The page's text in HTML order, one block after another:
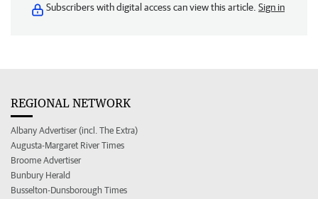
Subscribers with digital access can view this article. Sign in
REGIONAL NETWORK
Albany Advertiser (incl. The Extra)
Augusta-Margaret River Times
Broome Advertiser
Bunbury Herald
Busselton-Dunsborough Times